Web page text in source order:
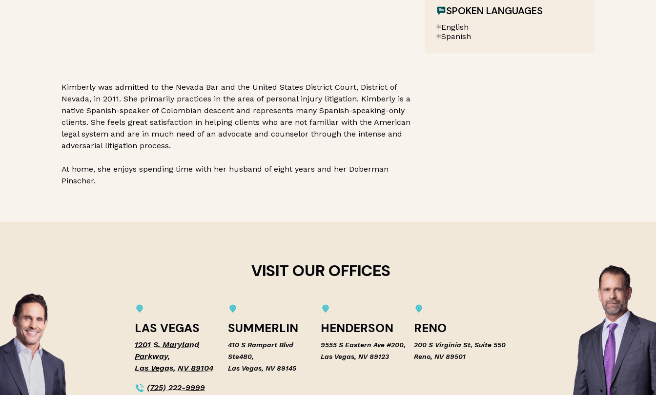
Kimberly was admitted to the Nevada Bar and the United States District Court, District of
Nevada, in 2011. She primarily practices in the area of personal injury litigation. Kimberly is a
native Spanish-speaker of Colombian descent and represents many Spanish-speaking-only
clients. She feels great satisfaction in helping clients who are not familiar with the American
legal system and are in much need of an advocate and counselor through the intense and
adversarial litigation process.
At home, she enjoys spending time with her husband of eight years and her Doberman
Pinscher.
SPOKEN LANGUAGES
English
Spanish
VISIT OUR OFFICES
LAS VEGAS
1201 S. Maryland
Parkway,
Las Vegas, NV 89104
(725) 222-9999
SUMMERLIN
410 S Rampart Blvd
Ste480,
Las Vegas, NV 89145
HENDERSON
9555 S Eastern Ave #200,
Las Vegas, NV 89123
RENO
200 S Virginia St, Suite 550
Reno, NV 89501